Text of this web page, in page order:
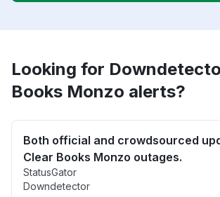
Looking for
Books Monzo alerts?
Both official and crowdsourced
Clear Books Monzo outages.
StatusGator
Downdetector